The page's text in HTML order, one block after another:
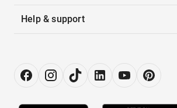
Help & support